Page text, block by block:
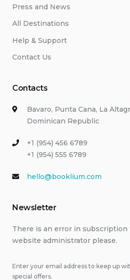
Press and News
All Destinations
Help & Support
Contact Us
Contacts
Bavaro, Punta Cana, La
Dominican Republic
+1 (954) 456 6789
+1 (954) 555 6789
hello@booklium.com
Newsletter
There is an error in subscription
website administrator please.
Enter your email address to keep up
special offers.